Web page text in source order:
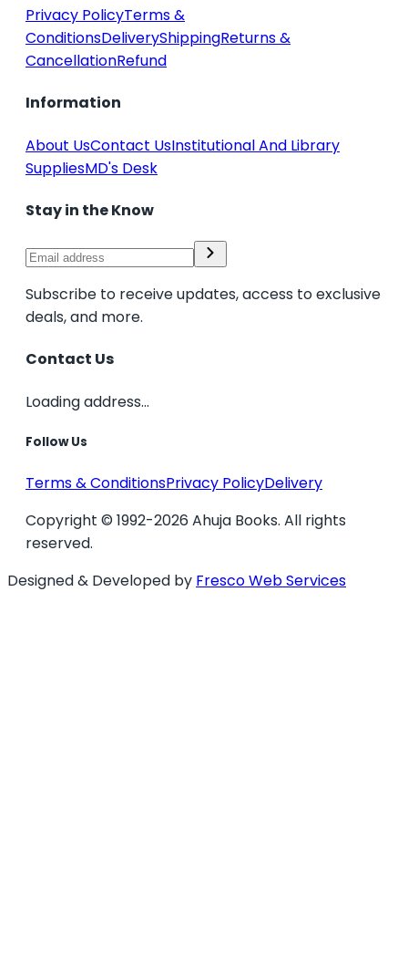
Privacy PolicyTerms &
ConditionsDeliveryShippingReturns &
CancellationRefund
Information
About UsContact UsInstitutional And Library
SuppliesMD's Desk
Stay in the Know
Subscribe to receive updates, access to exclusive
deals, and more.
Contact Us
Loading address...
Follow Us
Terms & ConditionsPrivacy PolicyDelivery
Copyright © 1992-2026 Ahuja Books. All rights
reserved.
Designed & Developed by Fresco Web Services